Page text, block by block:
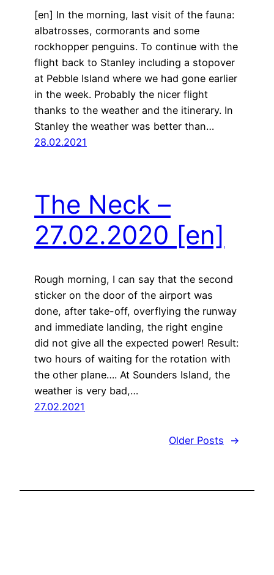
[en] In the morning, last visit of the fauna:
albatrosses, cormorants and some
rockhopper penguins. To continue with the
flight back to Stanley including a stopover
at Pebble Island where we had gone earlier
in the week. Probably the nicer flight
thanks to the weather and the itinerary. In
Stanley the weather was better than…
28.02.2021
The Neck –
27.02.2020 [en]
Rough morning, I can say that the second
sticker on the door of the airport was
done, after take-off, overflying the runway
and immediate landing, the right engine
did not give all the expected power! Result:
two hours of waiting for the rotation with
the other plane…. At Sounders Island, the
weather is very bad,…
27.02.2021
Older Posts →